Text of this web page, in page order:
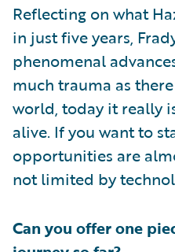
Reflecting on what
in just five years,
phenomenal
much trauma as
world, today it really
alive. If you want to
opportunities are
not limited by
Can you offer one